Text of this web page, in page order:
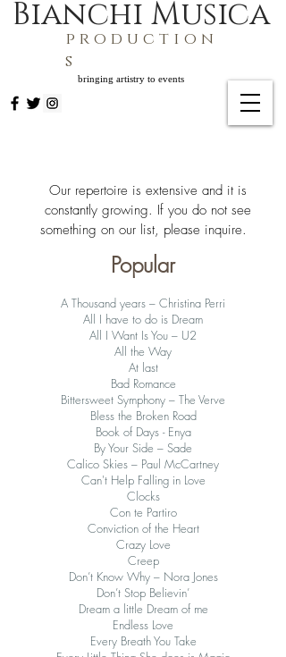
Bianchi Musica
p r o d u c t i o n
s
bringing artistry to events
​Our repertoire is extensive and it is
constantly growing. If you do not see
something on our list, please inquire. ​
Popular
A Thousand years – Christina Perri
All I have to do is Dream
All I Want Is You – U2
All the Way
At last
Bad Romance
Bittersweet Symphony – The Verve
Bless the Broken Road
Book of Days - Enya
By Your Side – Sade
Calico Skies – Paul McCartney
Can't Help Falling in Love
Clocks
Con te Partiro
Conviction of the Heart
Crazy Love
Creep
Don’t Know Why – Nora Jones
Don’t Stop Believin’
Dream a little Dream of me
Endless Love
Every Breath You Take